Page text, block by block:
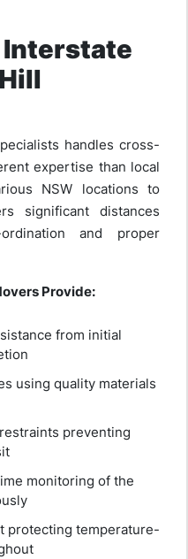
handles cross-
expertise than local
NSW locations to
significant distances
and proper
Provide:
from initial
using quality materials
preventing
monitoring of the
protecting temperature-